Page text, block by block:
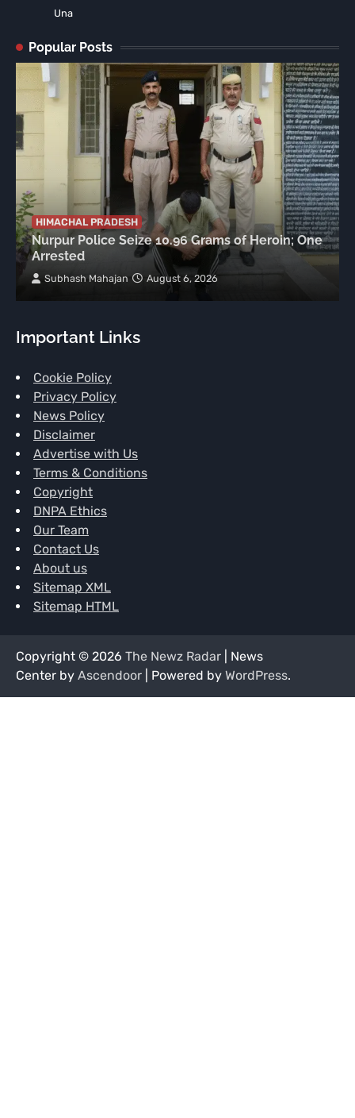
Una
Popular Posts
HIMACHAL PRADESH
Nurpur Police Seize 10.96 Grams of Heroin; One
Arrested
Subhash Mahajan August 6, 2026
Important Links
Cookie Policy
Privacy Policy
News Policy
Disclaimer
Advertise with Us
Terms & Conditions
Copyright
DNPA Ethics
Our Team
Contact Us
About us
Sitemap XML
Sitemap HTML
Copyright © 2026 The Newz Radar | News
Center by Ascendoor | Powered by WordPress.